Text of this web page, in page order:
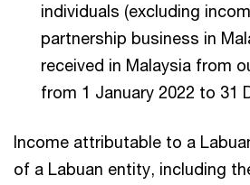
individuals (excluding
partnership business in
received in Malaysia from
from 1 January 2022 to 31
Income attributable to a
of a Labuan entity, including